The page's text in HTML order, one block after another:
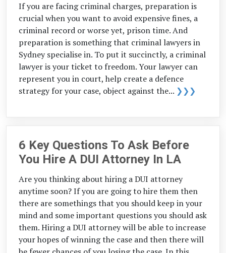
If you are facing criminal charges, preparation is
crucial when you want to avoid expensive fines, a
criminal record or worse yet, prison time. And
preparation is something that criminal lawyers in
Sydney specialise in. To put it succinctly, a criminal
lawyer is your ticket to freedom. Your lawyer can
represent you in court, help create a defence
strategy for your case, object against the... ❯❯❯
6 Key Questions To Ask Before
You Hire A DUI Attorney In LA
Are you thinking about hiring a DUI attorney
anytime soon? If you are going to hire them then
there are somethings that you should keep in your
mind and some important questions you should ask
them. Hiring a DUI attorney will be able to increase
your hopes of winning the case and then there will